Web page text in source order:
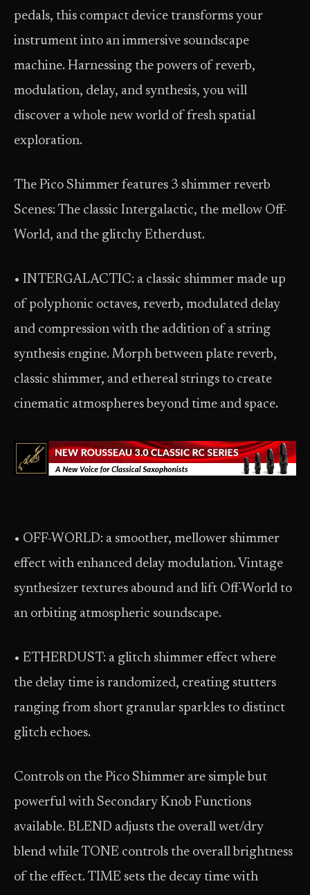
pedals, this compact device transforms your
instrument into an immersive soundscape
machine. Harnessing the powers of reverb,
modulation, delay, and synthesis, you will
discover a whole new world of fresh spatial
exploration.
The Pico Shimmer features 3 shimmer reverb
Scenes: The classic Intergalactic, the mellow Off-
World, and the glitchy Etherdust.
• INTERGALACTIC: a classic shimmer made up
of polyphonic octaves, reverb, modulated delay
and compression with the addition of a string
synthesis engine. Morph between plate reverb,
classic shimmer, and ethereal strings to create
cinematic atmospheres beyond time and space.
• OFF-WORLD: a smoother, mellower shimmer
effect with enhanced delay modulation. Vintage
synthesizer textures abound and lift Off-World to
an orbiting atmospheric soundscape.
• ETHERDUST: a glitch shimmer effect where
the delay time is randomized, creating stutters
ranging from short granular sparkles to distinct
glitch echoes.
Controls on the Pico Shimmer are simple but
powerful with Secondary Knob Functions
available. BLEND adjusts the overall wet/dry
blend while TONE controls the overall brightness
of the effect. TIME sets the decay time with